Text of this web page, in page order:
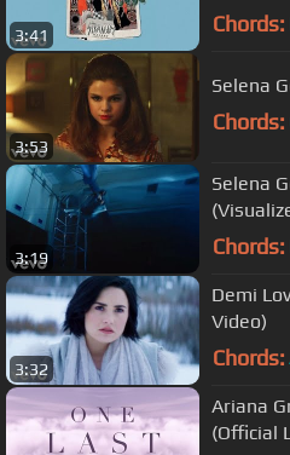
3:41 Chords:
3:53
Selena
Chords:
3:19
Selena
Chords:
3:32
Demi
Video)
Chords:
Ariana
(Official